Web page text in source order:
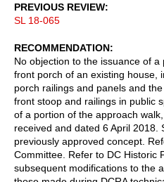
PREVIOUS REVIEW
SL 18-065
RECOMMENDATION
No objection to the issuance of
front porch of an existing house,
porch railings and panels and
front stoop and railings in public
of a portion of the approach
received and dated 6 April 2018.
previously approved concept.
Committee. Refer to DC Historic
subsequent modifications to the